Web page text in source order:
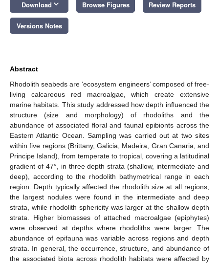
Download keyboard_arrow_down Browse Figures Review Reports
Versions Notes
Abstract
Rhodolith seabeds are ‘ecosystem engineers’ composed of free-
living calcareous red macroalgae, which create extensive
marine habitats. This study addressed how depth influenced the
structure (size and morphology) of rhodoliths and the
abundance of associated floral and faunal epibionts across the
Eastern Atlantic Ocean. Sampling was carried out at two sites
within five regions (Brittany, Galicia, Madeira, Gran Canaria, and
Principe Island), from temperate to tropical, covering a latitudinal
gradient of 47°, in three depth strata (shallow, intermediate and
deep), according to the rhodolith bathymetrical range in each
region. Depth typically affected the rhodolith size at all regions;
the largest nodules were found in the intermediate and deep
strata, while rhodolith sphericity was larger at the shallow depth
strata. Higher biomasses of attached macroalgae (epiphytes)
were observed at depths where rhodoliths were larger. The
abundance of epifauna was variable across regions and depth
strata. In general, the occurrence, structure, and abundance of
the associated biota across rhodolith habitats were affected by